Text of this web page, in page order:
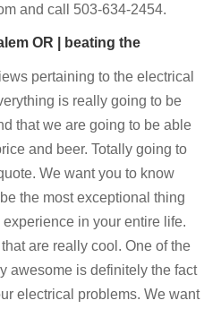
and call 503-634-2454.
OR | beating the
pertaining to the electrical
is really going to be
that we are going to be able
and beer. Totally going to
We want you to know
the most exceptional thing
in your entire life.
are really cool. One of the
awesome is definitely the fact
electrical problems. We want